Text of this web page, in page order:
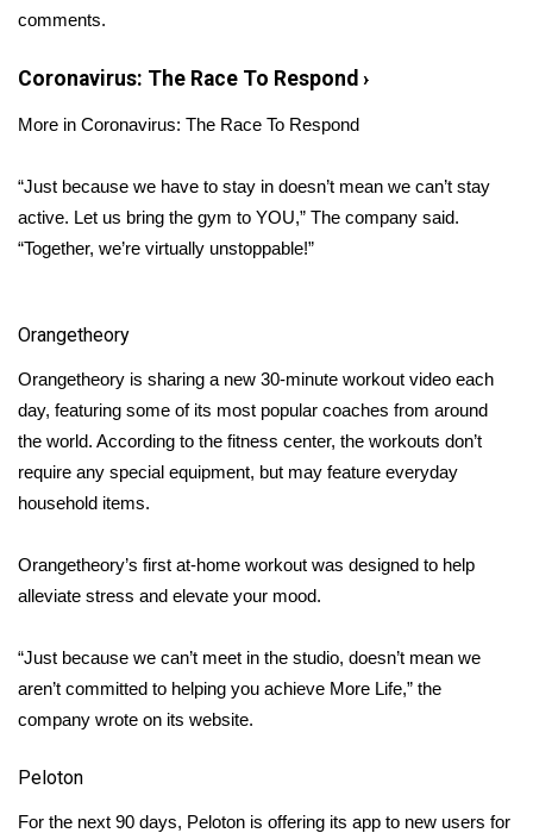
Area Closings
WCBI Weather Radios
Weather Whys
Weather Safety Information
Contests
Viewers Choice Awards 2026
WCBI Cutest Couple 2026
comments.
Coronavirus: The Race To Respond ›
More in Coronavirus: The Race To Respond
“Just because we have to stay in doesn’t mean we can’t stay
active. Let us bring the gym to YOU,” The company said.
“Together, we’re virtually unstoppable!”
Orangetheory
Orangetheory is sharing a new 30-minute workout video each
day, featuring some of its most popular coaches from around
the world. According to the fitness center, the workouts don’t
require any special equipment, but may feature everyday
household items.
Orangetheory’s first at-home workout was designed to help
alleviate stress and elevate your mood.
“Just because we can’t meet in the studio, doesn’t mean we
aren’t committed to helping you achieve More Life,” the
company wrote on its website.
Peloton
For the next 90 days, Peloton is offering its app to new users for